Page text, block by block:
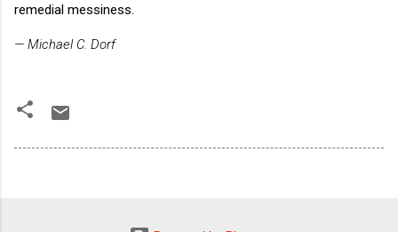
remedial messiness.
— Michael C. Dorf